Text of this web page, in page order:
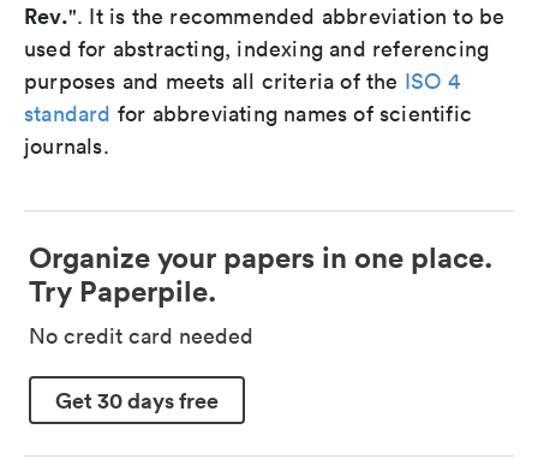
Rev.". It is the recommended abbreviation to be
used for abstracting, indexing and referencing
purposes and meets all criteria of the ISO 4
standard for abbreviating names of scientific
journals.
Organize your papers in one place.
Try Paperpile.
No credit card needed
Get 30 days free